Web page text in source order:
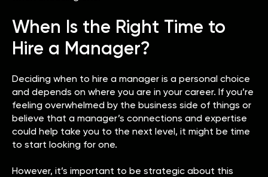
When Is the Right Time to
Hire a Manager?
Deciding when to hire a manager is a personal choice
and depends on where you are in your career. If you’re
feeling overwhelmed by the business side of things or
believe that a manager’s connections and expertise
could help take you to the next level, it might be time
to start looking for one.
However, it’s important to be strategic about this